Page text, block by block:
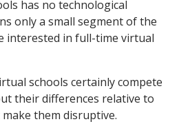
has no technological
only a small segment of the
interested in full-time virtual
schools certainly compete
their differences relative to
them disruptive.